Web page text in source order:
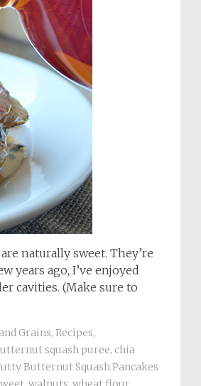
naturally sweet. They’re
years ago, I’ve enjoyed
cavities. (Make sure to
Grains, Recipes,
squash puree, chia
Butternut Squash Pancakes